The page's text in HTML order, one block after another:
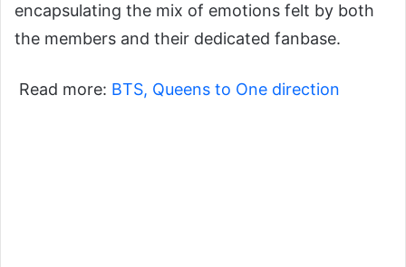
encapsulating the mix of emotions felt by both
the members and their dedicated fanbase.
Read more: BTS, Queens to One direction